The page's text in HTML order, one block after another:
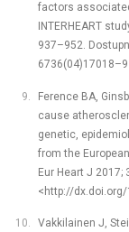
factors
INTERHEART
937–952.
Ference BA,
cause
genetic,
from the
Eur Heart J 2017;
<http://
Vakkilainen J,